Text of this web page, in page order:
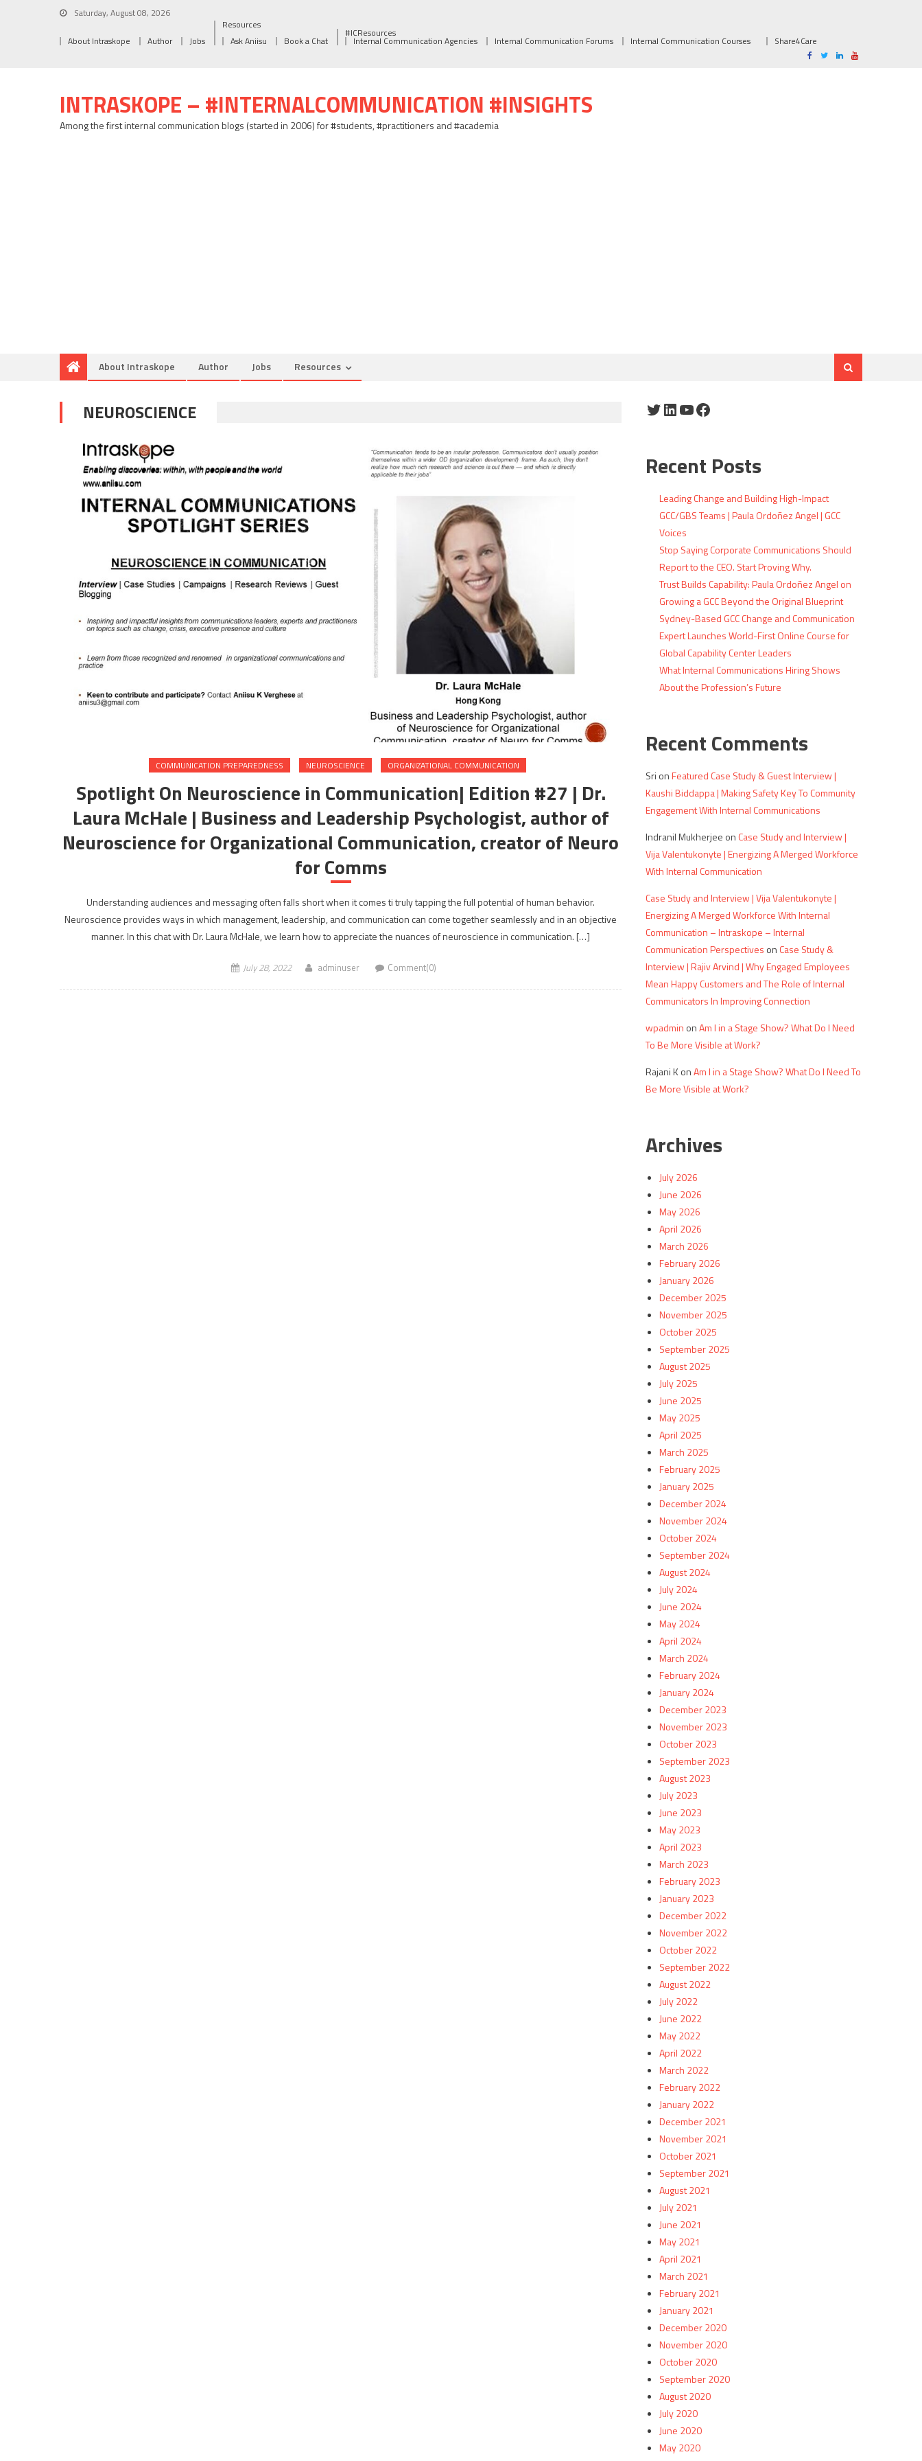
Saturday, August 08, 2026
About Intraskope Author Jobs
Resources
Ask Aniisu
Book a Chat
#ICResources
Internal Communication Agencies Internal Communication Forums Internal Communication Courses Share4Care
INTRASKOPE – #INTERNALCOMMUNICATION #INSIGHTS
Among the first internal communication blogs (started in 2006) for #students, #practitioners and #academia
About Intraskope Author Jobs Resources
NEUROSCIENCE
COMMUNICATION PREPAREDNESS NEUROSCIENCE ORGANIZATIONAL COMMUNICATION
Spotlight On Neuroscience in Communication| Edition #27 | Dr.
Laura McHale | Business and Leadership Psychologist, author of
Neuroscience for Organizational Communication, creator of Neuro
for Comms
Understanding audiences and messaging often falls short when it comes ti truly tapping the full potential of human behavior.
Neuroscience provides ways in which management, leadership, and communication can come together seamlessly and in an objective
manner. In this chat with Dr. Laura McHale, we learn how to appreciate the nuances of neuroscience in communication. […]
July 28, 2022 adminuser Comment(0)
Twitter
LinkedIn
YouTube
Facebook
Recent Posts
Leading Change and Building High-Impact
GCC/GBS Teams | Paula Ordoñez Angel | GCC
Voices
Stop Saying Corporate Communications Should
Report to the CEO. Start Proving Why.
Trust Builds Capability: Paula Ordoñez Angel on
Growing a GCC Beyond the Original Blueprint
Sydney-Based GCC Change and Communication
Expert Launches World-First Online Course for
Global Capability Center Leaders
What Internal Communications Hiring Shows
About the Profession’s Future
Recent Comments
Sri onFeatured Case Study & Guest Interview |
Kaushi Biddappa | Making Safety Key To Community
Engagement With Internal Communications
Indranil Mukherjee on Case Study and Interview |
Vija Valentukonyte | Energizing A Merged Workforce
With Internal Communication
Case Study and Interview | Vija Valentukonyte |
Energizing A Merged Workforce With Internal
Communication – Intraskope – Internal
Communication Perspectives on Case Study &
Interview | Rajiv Arvind | Why Engaged Employees
Mean Happy Customers and The Role of Internal
Communicators In Improving Connection
wpadmin onAm I in a Stage Show? What Do I Need
To Be More Visible at Work?
Rajani KonAm I in a Stage Show? What Do I Need To
Be More Visible at Work?
Archives
July 2026
June 2026
May 2026
April 2026
March 2026
February 2026
January 2026
December 2025
November 2025
October 2025
September 2025
August 2025
July 2025
June 2025
May 2025
April 2025
March 2025
February 2025
January 2025
December 2024
November 2024
October 2024
September 2024
August 2024
July 2024
June 2024
May 2024
April 2024
March 2024
February 2024
January 2024
December 2023
November 2023
October 2023
September 2023
August 2023
July 2023
June 2023
May 2023
April 2023
March 2023
February 2023
January 2023
December 2022
November 2022
October 2022
September 2022
August 2022
July 2022
June 2022
May 2022
April 2022
March 2022
February 2022
January 2022
December 2021
November 2021
October 2021
September 2021
August 2021
July 2021
June 2021
May 2021
April 2021
March 2021
February 2021
January 2021
December 2020
November 2020
October 2020
September 2020
August 2020
July 2020
June 2020
May 2020